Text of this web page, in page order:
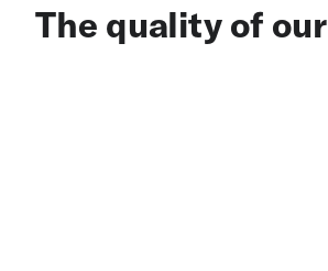
The quality of our